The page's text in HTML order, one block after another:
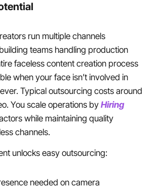
run multiple channels
teams handling production
faceless content creation process
when your face isn’t involved in
Typical outsourcing costs around
You scale operations by Hiring
while maintaining quality
channels.
unlocks easy outsourcing:
needed on camera